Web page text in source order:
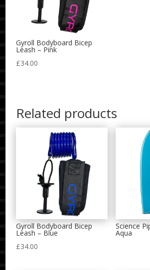
Gyroll Bodyboard Bicep
Leash – Pink
£34.00
Related products
Gyroll Bodyboard Bicep
Leash – Blue
£34.00
Science
Aqua